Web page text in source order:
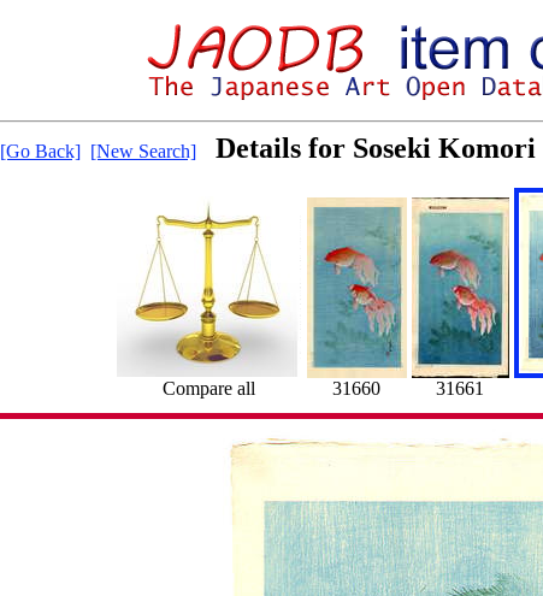
[Go Back] [New Search] Details for Soseki
Compare all 31660 31661